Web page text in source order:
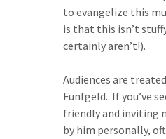
to evangelize this
is that this isn’t
certainly aren’t!).
Audiences are
Funfgeld. If you’ve
friendly and inviting
by him personally,